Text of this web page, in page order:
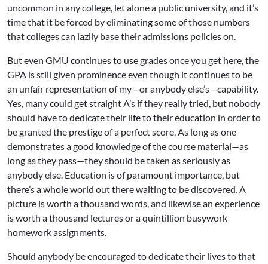
uncommon in any college, let alone a public university, and it’s
time that it be forced by eliminating some of those numbers
that colleges can lazily base their admissions policies on.
But even GMU continues to use grades once you get here, the
GPA is still given prominence even though it continues to be
an unfair representation of my—or anybody else’s—capability.
Yes, many could get straight A’s if they really tried, but nobody
should have to dedicate their life to their education in order to
be granted the prestige of a perfect score. As long as one
demonstrates a good knowledge of the course material—as
long as they pass—they should be taken as seriously as
anybody else. Education is of paramount importance, but
there’s a whole world out there waiting to be discovered. A
picture is worth a thousand words, and likewise an experience
is worth a thousand lectures or a quintillion busywork
homework assignments.
Should anybody be encouraged to dedicate their lives to that